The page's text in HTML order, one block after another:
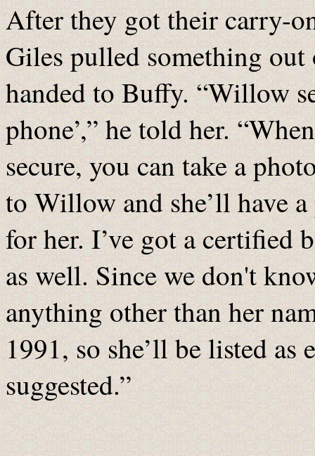
After they got their carry-
Giles pulled something out
handed to Buffy. “Willow
phone’,” he told her.
secure, you can take a
to Willow and she’ll have
for her. I’ve got a certified
as well. Since we don't
anything other than her
1991, so she’ll be listed
suggested.”